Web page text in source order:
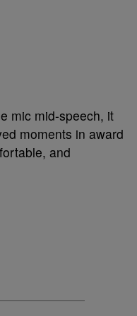
mic mid-speech, it
moments in award
and